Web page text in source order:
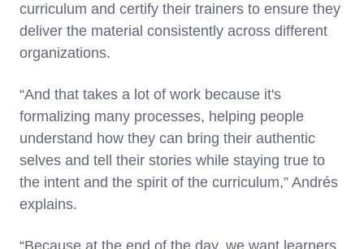
curriculum and certify their trainers to ensure they
deliver the material consistently across different
organizations.
“And that takes a lot of work because it's
formalizing many processes, helping people
understand how they can bring their authentic
selves and tell their stories while staying true to
the intent and the spirit of the curriculum,” Andrés
explains.